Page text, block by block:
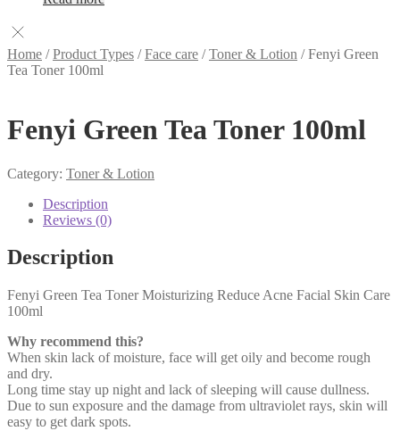
Home /Product Types /Face care /Toner & Lotion /Fenyi Green
Tea Toner 100ml
Fenyi Green Tea Toner 100ml
Category: Toner & Lotion
Description
Reviews (0)
Description
Fenyi Green Tea Toner Moisturizing Reduce Acne Facial Skin Care
100ml
Why recommend this?
When skin lack of moisture, face will get oily and become rough
and dry.
Long time stay up night and lack of sleeping will cause dullness.
Due to sun exposure and the damage from ultraviolet rays, skin will
easy to get dark spots.